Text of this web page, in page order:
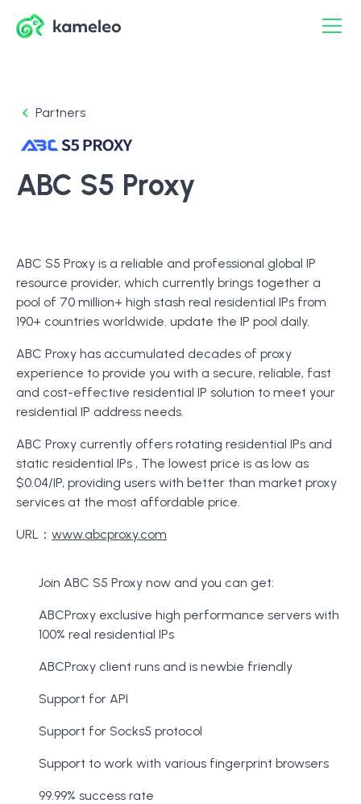
Partners
ABC S5 Proxy
ABC S5 Proxy is a reliable and professional global IP
resource provider, which currently brings together a
pool of 70 million+ high stash real residential IPs from
190+ countries worldwide. update the IP pool daily.
ABC Proxy has accumulated decades of proxy
experience to provide you with a secure, reliable, fast
and cost-effective residential IP solution to meet your
residential IP address needs.
ABC Proxy currently offers rotating residential IPs and
static residential IPs , The lowest price is as low as
$0.04/IP, providing users with better than market proxy
services at the most affordable price.
URL： www.abcproxy.com
Join ABC S5 Proxy now and you can get:
ABCProxy exclusive high performance servers with
100% real residential IPs
ABCProxy client runs and is newbie friendly
Support for API
Support for Socks5 protocol
Support to work with various fingerprint browsers
99.99% success rate